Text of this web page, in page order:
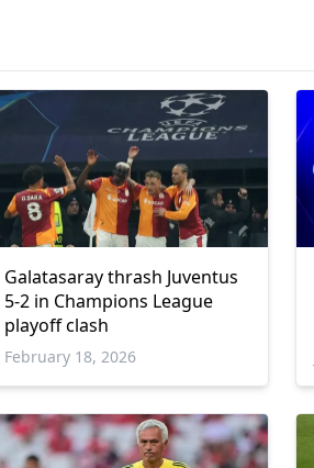
Galatasaray thrash Juventus
5-2 in Champions League
playoff clash
February 18, 2026